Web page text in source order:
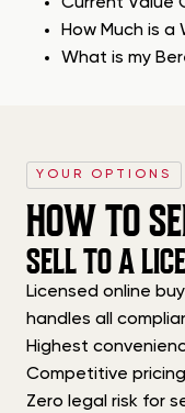
How Much is
What is my
YOUR OPTIONS
HOW TO
SELL TO A
Licensed online
handles all
Highest
Competitive
Zero legal risk for